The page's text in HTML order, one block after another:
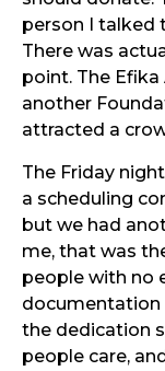
person I talked
There was
point. The
another
attracted a
The Friday
a scheduling
but we had
me, that was
people with no
documentation
the dedication
people care,